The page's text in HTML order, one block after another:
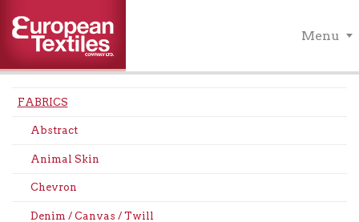
Menu
FABRICS
Abstract
Animal Skin
Chevron
Denim / Canvas / Twill